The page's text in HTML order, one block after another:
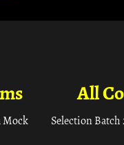
All
Selection Batch
Mock